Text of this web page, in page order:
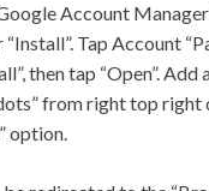
Account Manager
Tap Account
then tap “Open”. Add
from right top right
option.